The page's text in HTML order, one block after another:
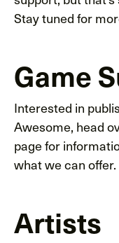
Stay tuned for
Game
Interested in
Awesome, head
page for
what we can offer.
Artists